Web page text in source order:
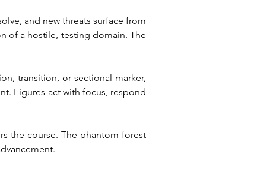
and new threats surface from
of a hostile, testing domain. The
transition, or sectional marker,
Figures act with focus, respond
the course. The phantom forest